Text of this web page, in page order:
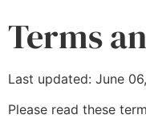
Terms
Last updated: June
Please read these